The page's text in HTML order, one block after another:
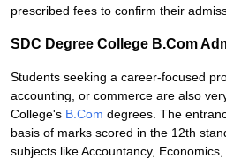
prescribed fees to confirm their
SDC Degree College B.Com
Students seeking a career-focused
accounting, or commerce are also
College's B.Com degrees. The
basis of marks scored in the 12th
subjects like Accountancy,